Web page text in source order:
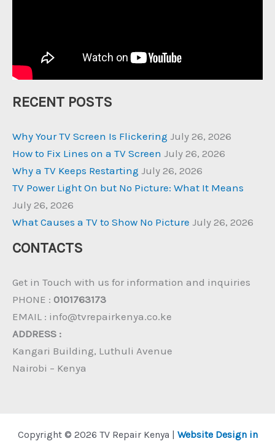
RECENT POSTS
Why Your TV Screen Is Flickering July 26, 2026
How to Fix Lines on a TV Screen July 26, 2026
Why a TV Keeps Restarting July 26, 2026
TV Power Light On but No Picture: What It Means
July 26, 2026
What Causes a TV to Show No Picture July 26, 2026
CONTACTS
Get in Touch with us for information and inquiries
PHONE : 0101763173
EMAIL : info@tvrepairkenya.co.ke
ADDRESS :
Kangari Building, Luthuli Avenue
Nairobi – Kenya
Copyright © 2026 TV Repair Kenya | Website Design in